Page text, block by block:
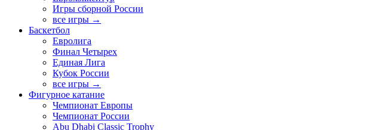
Игры сборной России
все игры →
Баскетбол
Евролига
Финал Четырех
Единая Лига
Кубок России
все игры →
Фигурное катание
Чемпионат Европы
Чемпионат России
Abu Dhabi Classic Trophy